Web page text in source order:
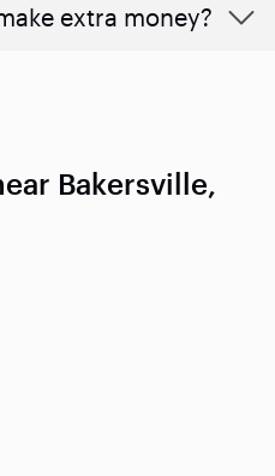
extra money?
Bakersville,